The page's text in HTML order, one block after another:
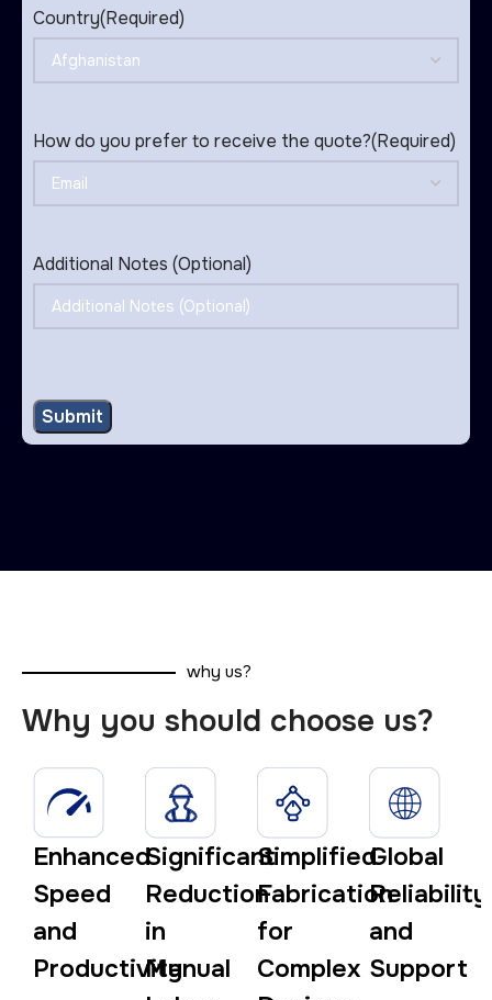
Country(Required)
How do you prefer to receive the quote?(Required)
Additional Notes (Optional)
why us?
Why you should choose us?
Enhanced
Speed
and
Productivity
Significant
Reduction
in
Manual
Simplified
Fabrication
for
Complex
Global
Reliability
and
Support